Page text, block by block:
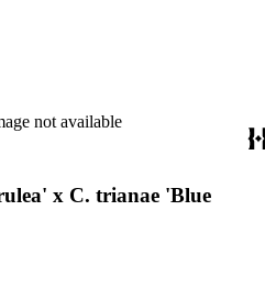
not available
x C. trianae 'Blue